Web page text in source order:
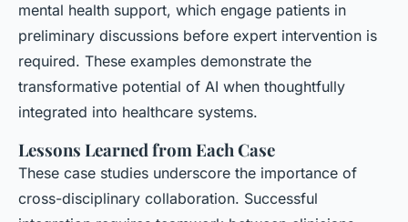
mental health support, which engage patients in
preliminary discussions before expert intervention is
required. These examples demonstrate the
transformative potential of AI when thoughtfully
integrated into healthcare systems.
Lessons Learned from Each Case
These case studies underscore the importance of
cross-disciplinary collaboration. Successful